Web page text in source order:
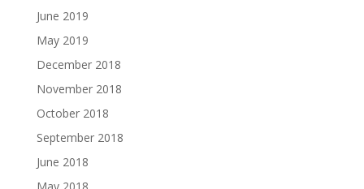
June 2019
May 2019
December 2018
November 2018
October 2018
September 2018
June 2018